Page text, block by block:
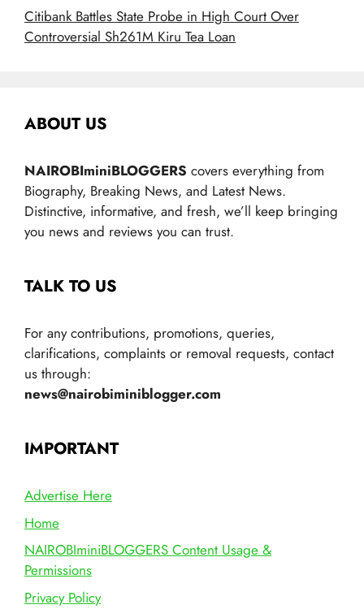
Citibank Battles State Probe in High Court Over
Controversial Sh261M Kiru Tea Loan
ABOUT US
NAIROBIminiBLOGGERS covers everything from
Biography, Breaking News, and Latest News.
Distinctive, informative, and fresh, we’ll keep bringing
you news and reviews you can trust.
TALK TO US
For any contributions, promotions, queries,
clarifications, complaints or removal requests, contact
us through:
news@nairobiminiblogger.com
IMPORTANT
Advertise Here
Home
NAIROBIminiBLOGGERS Content Usage &
Permissions
Privacy Policy